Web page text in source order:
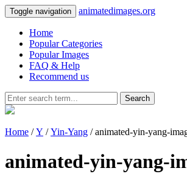
Toggle navigation animatedimages.org
Home
Popular Categories
Popular Images
FAQ & Help
Recommend us
Search
Home /Y /Yin-Yang / animated-yin-yang-
animated-yin-yang-